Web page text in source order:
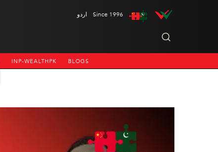
اردو Since 1996
INP-WEALTHPK BLOGS